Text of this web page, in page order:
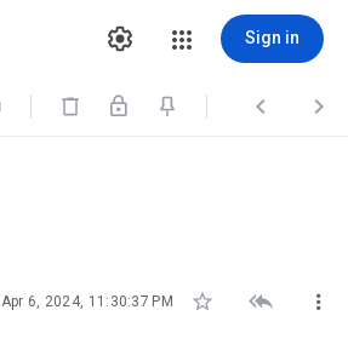
Sign in
  
Apr 6, 2024, 11:30:37 PM   